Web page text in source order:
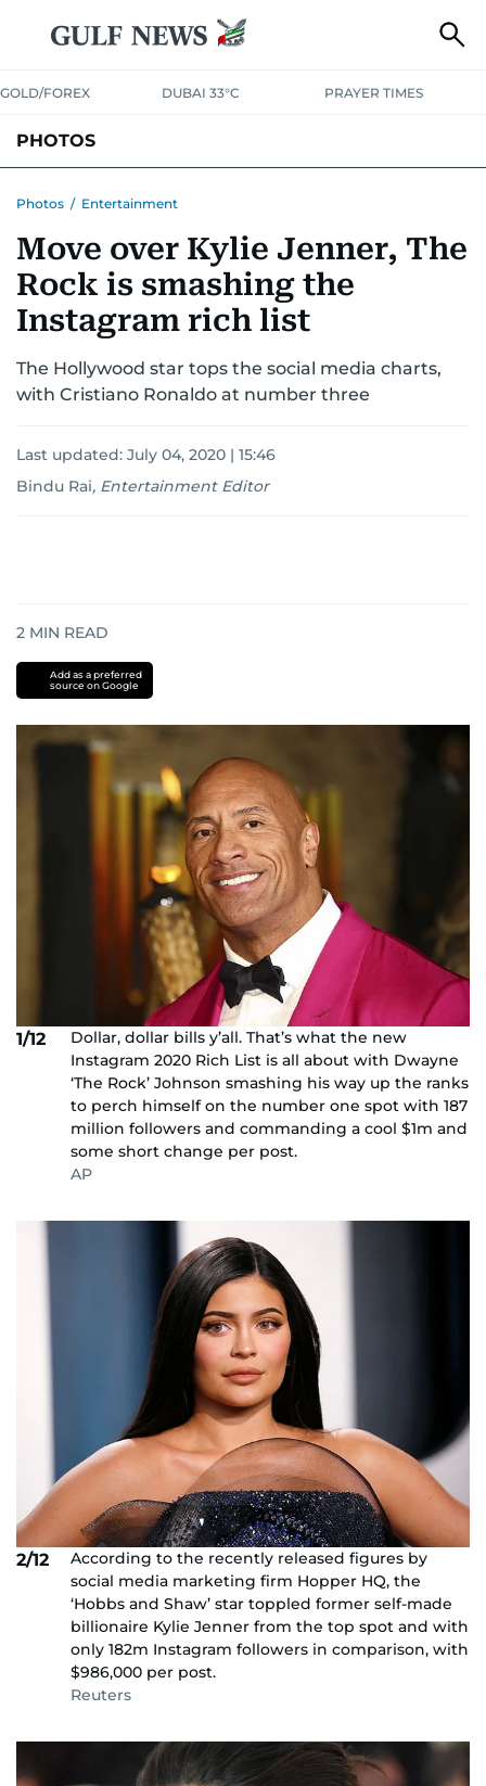
GOLD/FOREX DUBAI 33°C PRAYER TIMES
PHOTOS
Photos / Entertainment
Move over Kylie Jenner, The
Rock is smashing the
Instagram rich list
The Hollywood star tops the social media charts,
with Cristiano Ronaldo at number three
Last updated: July 04, 2020 | 15:46
Bindu Rai, Entertainment Editor
2 MIN READ
Add as a preferred
source on Google
1/12
Dollar, dollar bills y’all. That’s what the new
Instagram 2020 Rich List is all about with Dwayne
‘The Rock’ Johnson smashing his way up the ranks
to perch himself on the number one spot with 187
million followers and commanding a cool $1m and
some short change per post.
AP
2/12
According to the recently released figures by
social media marketing firm Hopper HQ, the
‘Hobbs and Shaw’ star toppled former self-made
billionaire Kylie Jenner from the top spot and with
only 182m Instagram followers in comparison, with
$986,000 per post.
Reuters